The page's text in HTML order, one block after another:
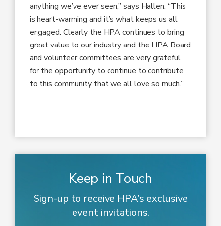
anything we’ve ever seen,” says Hallen. “This
is heart-warming and it’s what keeps us all
engaged. Clearly the HPA continues to bring
great value to our industry and the HPA Board
and volunteer committees are very grateful
for the opportunity to continue to contribute
to this community that we all love so much.”
Keep in Touch
Sign-up to receive HPA’s exclusive
event invitations.